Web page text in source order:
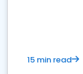
15 min read